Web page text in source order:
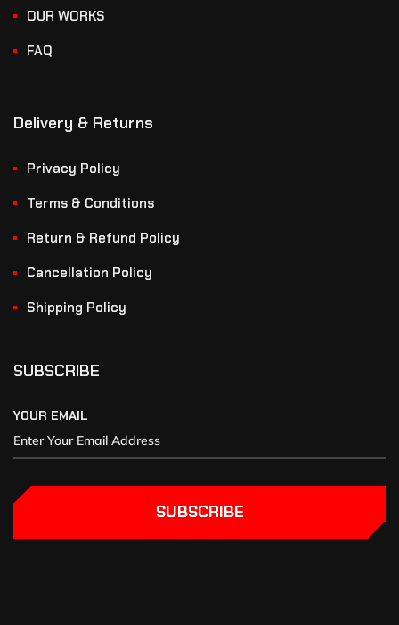
OUR WORKS
FAQ
Delivery & Returns
Privacy Policy
Terms & Conditions
Return & Refund Policy
Cancellation Policy
Shipping Policy
SUBSCRIBE
YOUR EMAIL
SUBSCRIBE